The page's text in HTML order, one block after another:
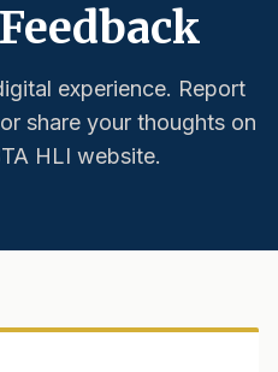
experience. Report
share your thoughts on
HLI website.